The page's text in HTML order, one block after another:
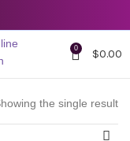
0 $0.00
the single result